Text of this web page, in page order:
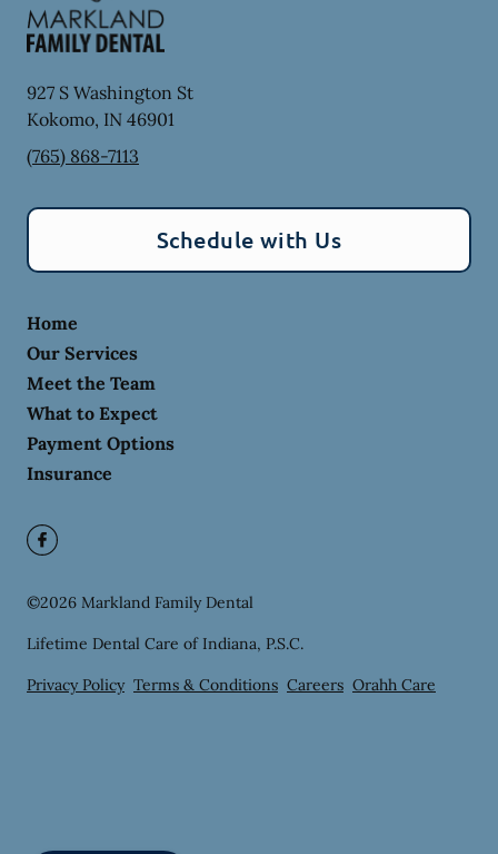
927 S Washington St
Kokomo, IN 46901
(765) 868-7113
Schedule with Us
Home
Our Services
Meet the Team
What to Expect
Payment Options
Insurance
©2026 Markland Family Dental
Lifetime Dental Care of Indiana, P.S.C.
Privacy Policy Terms & Conditions Careers Orahh Care